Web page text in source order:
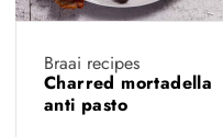
Braai recipes
Charred mortadella
anti pasto